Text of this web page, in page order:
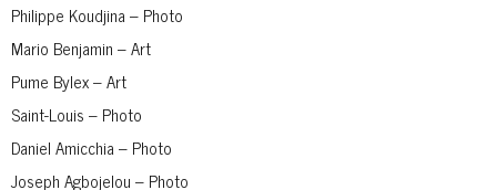
Philippe Koudjina – Photo
Mario Benjamin – Art
Pume Bylex – Art
Saint-Louis – Photo
Daniel Amicchia – Photo
Joseph Agbojelou – Photo